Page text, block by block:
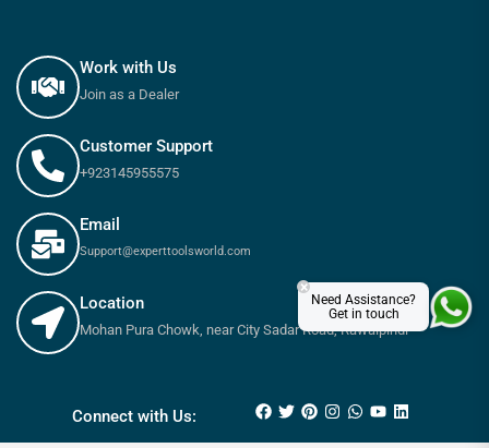
Work with Us
Join as a Dealer
Customer Support
+923145955575
Email
Support@experttoolsworld.com
Location
Mohan Pura Chowk, near City Sadar Road, Rawalpindi
Connect with Us:
Need Assistance?
Get in touch
×